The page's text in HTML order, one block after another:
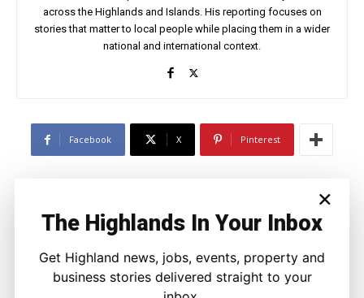
across the Highlands and Islands. His reporting focuses on
stories that matter to local people while placing them in a wider
national and international context.
Facebook X Pinterest
Politics
Council Candidates
Ronnie MacDonald - 5 August 2026
×
The Highlands In Your Inbox
Get Highland news, jobs, events, property and
business stories delivered straight to your